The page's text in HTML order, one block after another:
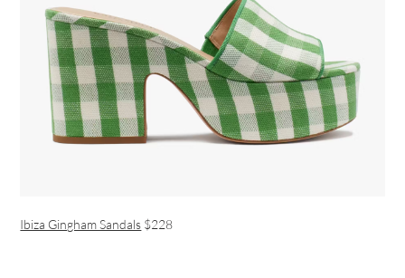
Ibiza Gingham Sandals $228